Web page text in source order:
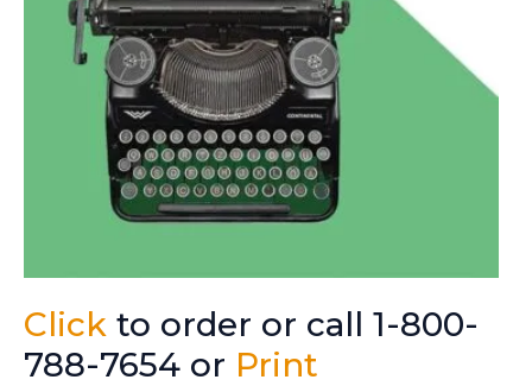
Click to order or call 1-800-
788-7654 or Print